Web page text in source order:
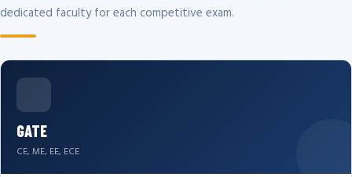
dedicated faculty for each competitive exam.
GATE
CE, ME, EE, ECE